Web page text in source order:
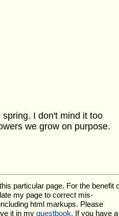
I don't mind it too
we grow on purpose.
particular page. For the benefit
my page to correct mis-
html markups. Please
it in my guestbook. If you have a